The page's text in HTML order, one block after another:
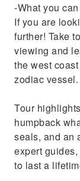
-What you
If you are
further! Take
viewing and
the west
zodiac vessel.
Tour
humpback
seals, and an
expert
to last a